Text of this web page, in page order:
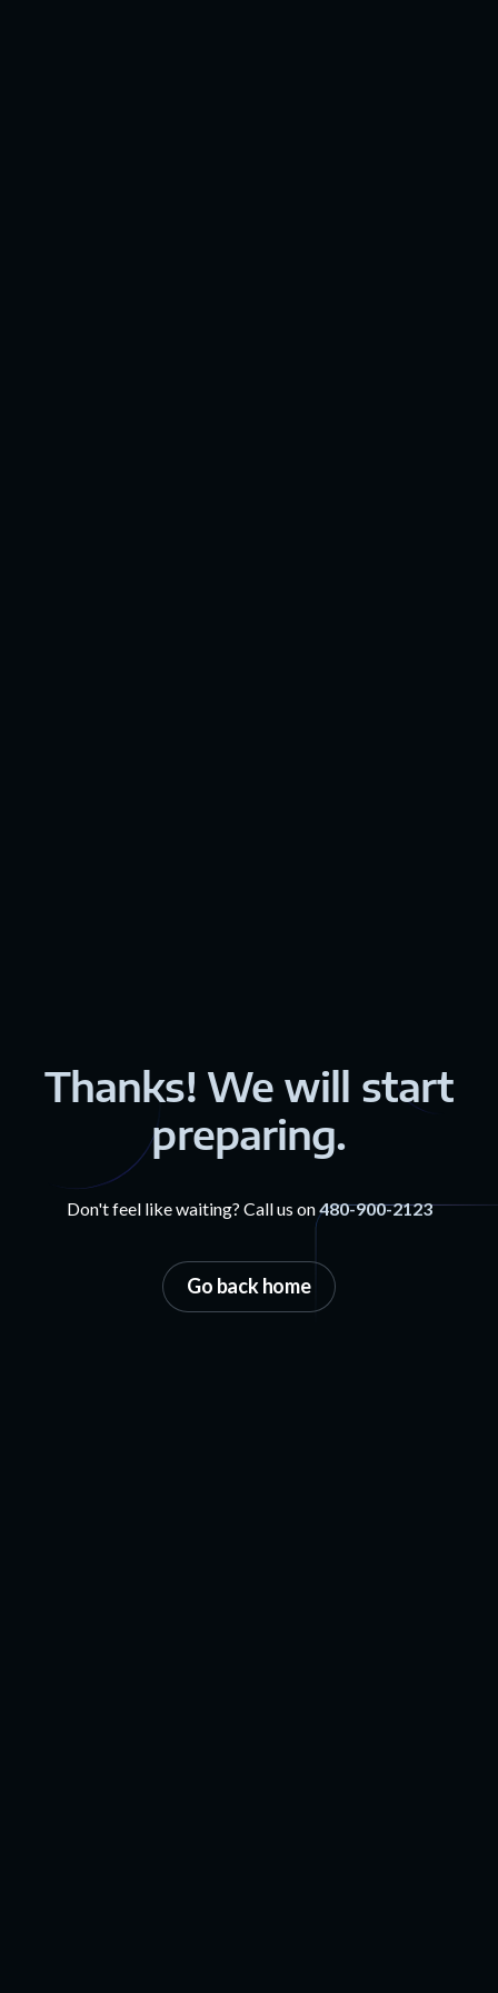
Thanks! We will start
preparing.
Don't feel like waiting? Call us on480-900-2123
Go back home